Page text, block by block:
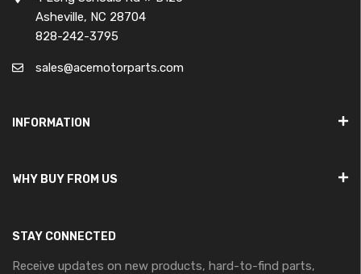
Asheville, NC 28704
828-242-3795
sales@acemotorparts.com
INFORMATION
WHY BUY FROM US
STAY CONNECTED
Receive updates on new products, hard-to-find parts,